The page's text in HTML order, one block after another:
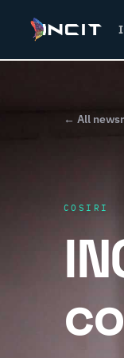
← All
COSIRI